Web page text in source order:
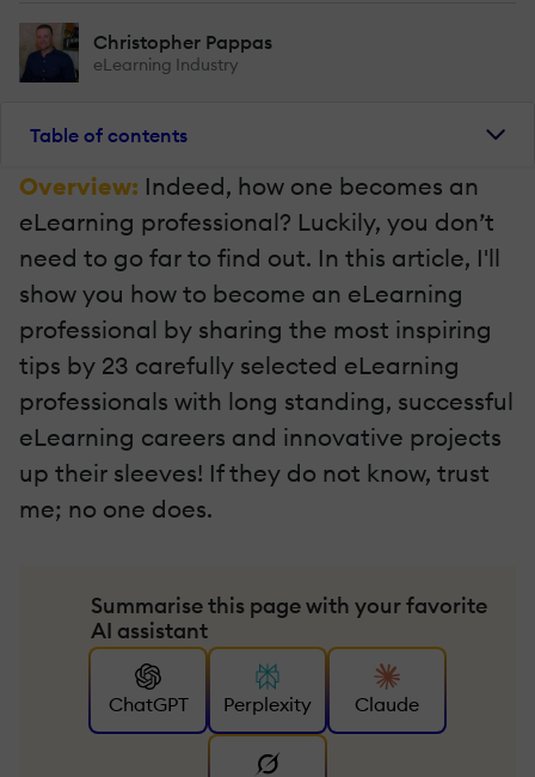
Christopher Pappas
eLearning Industry
Table of contents
Overview: Indeed, how one becomes an
eLearning professional? Luckily, you don’t
need to go far to find out. In this article, I'll
show you how to become an eLearning
professional by sharing the most inspiring
tips by 23 carefully selected eLearning
professionals with long standing, successful
eLearning careers and innovative projects
up their sleeves! If they do not know, trust
me; no one does.
Summarise this page with your favorite
AI assistant
ChatGPT Perplexity Claude